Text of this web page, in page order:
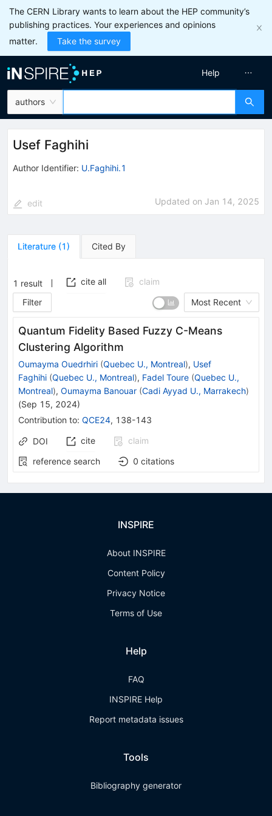
The CERN Library wants to learn about the HEP community’s
publishing practices. Your experiences and opinions
matter.
Take the survey
authors
Help
Usef Faghihi
Author Identifier: U.Faghihi.1
edit Updated on Jan 14, 2025
Literature (1) Cited By
1 result cite all
claim
Filter
Most Recent
Quantum Fidelity Based Fuzzy C-Means
Clustering Algorithm
Oumayma Ouedrhiri (Quebec U., Montreal), Usef
Faghihi (Quebec U., Montreal), Fadel Toure (Quebec U.,
Montreal), Oumayma Banouar (Cadi Ayyad U., Marrakech)
(Sep 15, 2024)
Contribution to: QCE24, 138-143
DOI cite
claim
reference search
0 citations
INSPIRE
About INSPIRE
Content Policy
Privacy Notice
Terms of Use
Help
FAQ
INSPIRE Help
Report metadata issues
Tools
Bibliography generator